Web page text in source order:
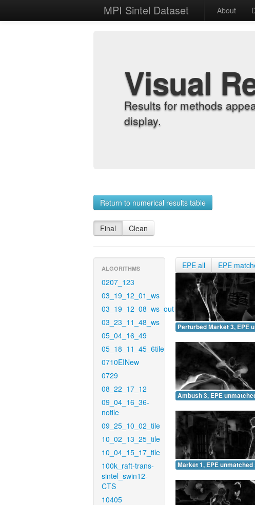
MPI Sintel Dataset About
Visual
Results for methods
display.
Return to numerical results table
Final Clean
ALGORITHMS
0207_123
03_19_12_01_ws
03_19_12_08_ws_out
03_23_11_48_ws
05_04_16_49
05_18_11_45_6tile
0710EINew
0729
08_22_17_12
09_04_16_36-
notile
09_25_10_02_tile
10_02_13_25_tile
10_04_15_17_tile
100k_raft-trans-
sintel_swin12-
CTS
10405
EPE all EPE
Perturbed Market 3, EPE
Ambush 3, EPE
Market 1, EPE unmatched